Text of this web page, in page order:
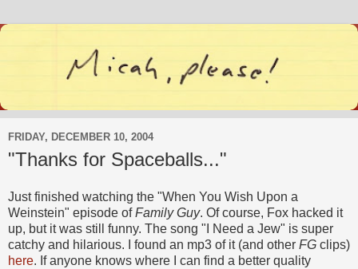
FRIDAY, DECEMBER 10, 2004
"Thanks for Spaceballs..."
Just finished watching the "When You Wish Upon a
Weinstein" episode ofFamily Guy. Of course, Fox hacked it
up, but it was still funny. The song "I Need a Jew" is super
catchy and hilarious. I found an mp3 of it (and other FG clips)
here. If anyone knows where I can find a better quality